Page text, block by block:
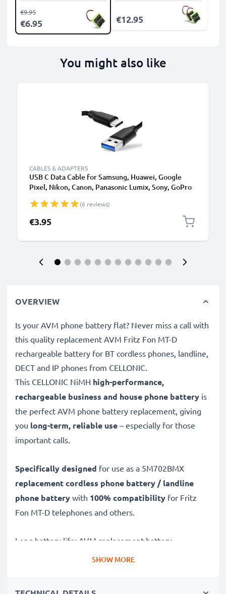
€6.95
€9.95
€12.95
You might also like
CABLES & ADAPTERS
USB C Data Cable for Samsung, Huawei, Google
Pixel, Nikon, Canon, Panasonic Lumix, Sony, GoPro
PVC Black
(6 reviews)
€3.95
OVERVIEW
Is your AVM phone battery flat? Never miss a call with
this quality replacement AVM Fritz Fon MT-D
rechargeable battery for BT cordless phones, landline,
DECT and IP phones from CELLONIC.
This CELLONIC NiMH high-performance,
rechargeable business and house phone battery is
the perfect AVM phone battery replacement, giving
you long-term, reliable use – especially for those
important calls.
Specifically designed for use as a 5M702BMX
replacement cordless phone battery / landline
phone battery with 100% compatibility for Fritz
Fon MT-D telephones and others.
Long battery life: AVM replacement battery
5M702BMX, 600mAh capacity
SHOW MORE